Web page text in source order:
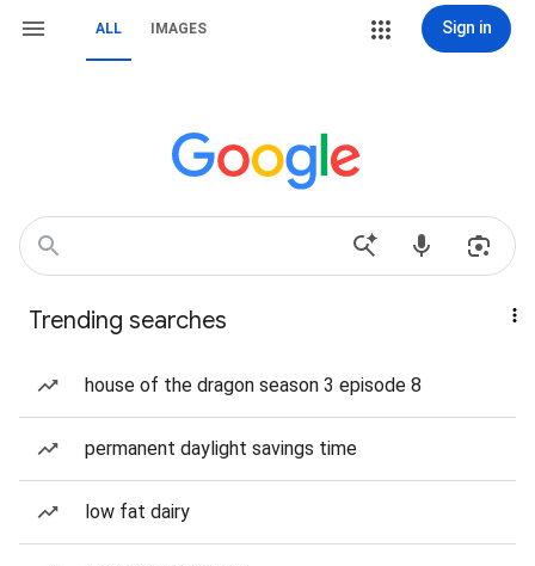
ALL IMAGES Sign in
Trending searches
house of the dragon season 3 episode 8
permanent daylight savings time
low fat dairy